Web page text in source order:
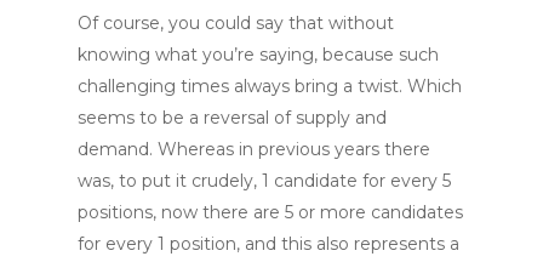
Of course, you could say that without
knowing what you’re saying, because such
challenging times always bring a twist. Which
seems to be a reversal of supply and
demand. Whereas in previous years there
was, to put it crudely, 1 candidate for every 5
positions, now there are 5 or more candidates
for every 1 position, and this also represents a